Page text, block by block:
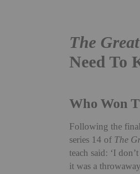
The
Need To
Who Won
Following the
series 14 of The
teach said: ‘I
it was a